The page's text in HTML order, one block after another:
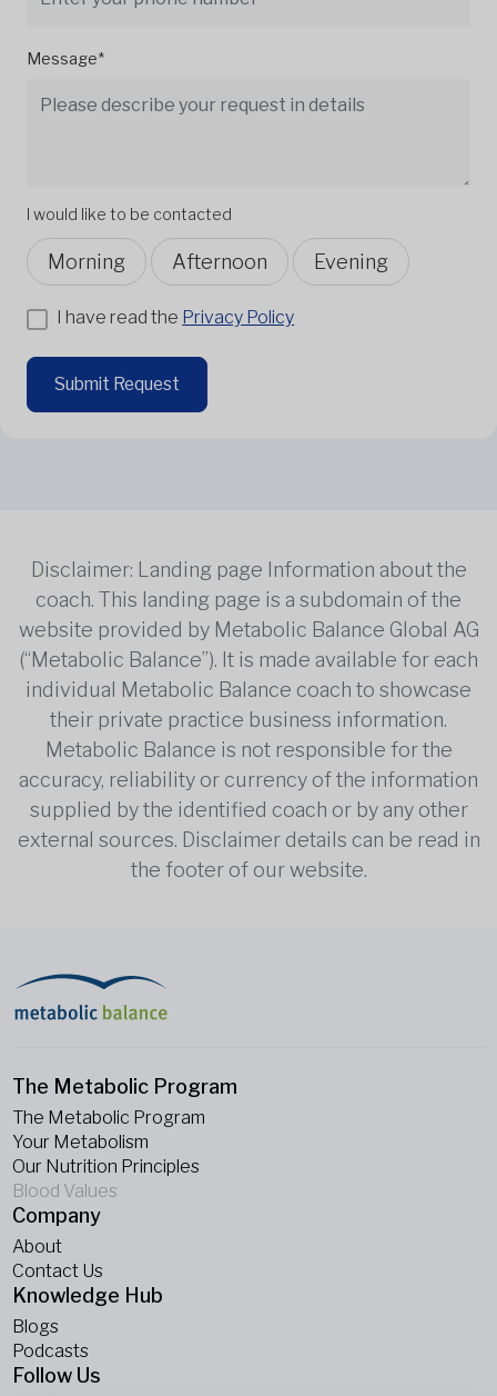
Message*
I would like to be contacted
Morning Afternoon Evening
I have read the Privacy Policy
Submit Request
Disclaimer: Landing page Information about the
coach. This landing page is a subdomain of the
website provided by Metabolic Balance Global AG
(“Metabolic Balance”). It is made available for each
individual Metabolic Balance coach to showcase
their private practice business information.
Metabolic Balance is not responsible for the
accuracy, reliability or currency of the information
supplied by the identified coach or by any other
external sources. Disclaimer details can be read in
the footer of our website.
The Metabolic Program
The Metabolic Program
Your Metabolism
Our Nutrition Principles
Blood Values
Company
About
Contact Us
Knowledge Hub
Blogs
Podcasts
Follow Us